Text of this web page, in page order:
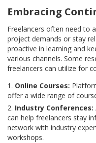
Embracing
Freelancers often need to
project demands or stay
proactive in learning and
various channels. Some
freelancers can utilize for
Online Courses:
offer a wide range of
Industry Conferences:
can help freelancers stay
network with industry
workshops.